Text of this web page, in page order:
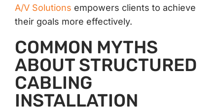
A/V Solutions empowers clients to achieve
their goals more effectively.
COMMON MYTHS
ABOUT STRUCTURED
CABLING
INSTALLATION